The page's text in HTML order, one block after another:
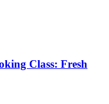
Class: Fresh